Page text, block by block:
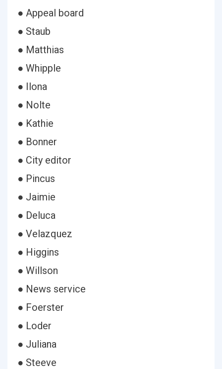
● Appeal board
● Staub
● Matthias
● Whipple
● Ilona
● Nolte
● Kathie
● Bonner
● City editor
● Pincus
● Jaimie
● Deluca
● Velazquez
● Higgins
● Willson
● News service
● Foerster
● Loder
● Juliana
● Steeve